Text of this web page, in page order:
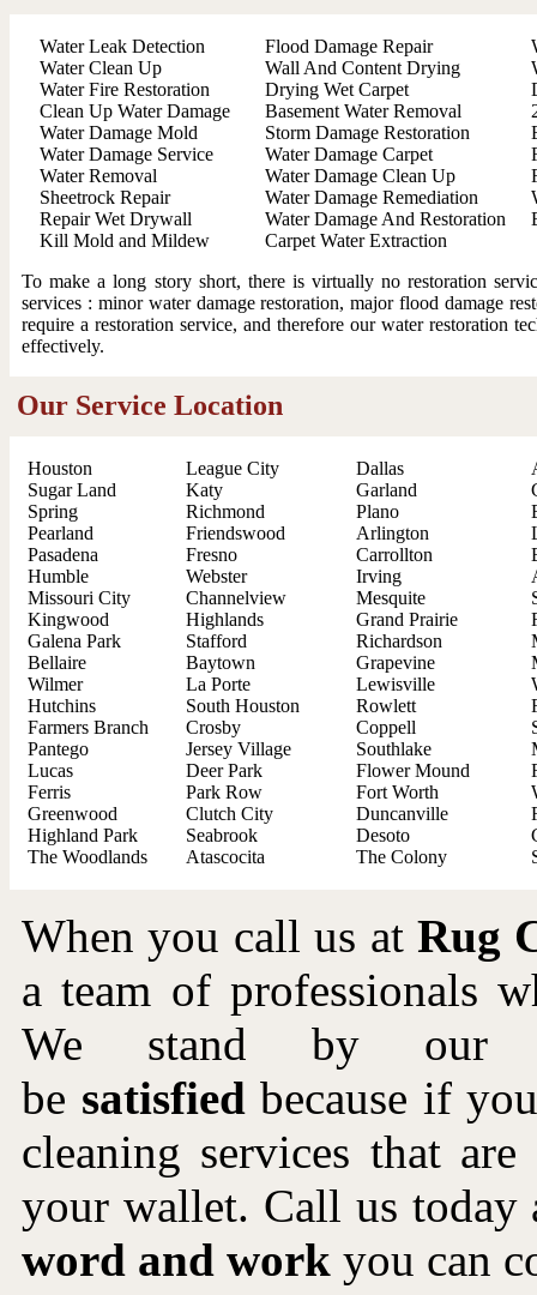
Water Leak Detection
Water Clean Up
Water Fire Restoration
Clean Up Water Damage
Water Damage Mold
Water Damage Service
Water Removal
Sheetrock Repair
Repair Wet Drywall
Kill Mold and Mildew
Flood Damage Repair
Wall And Content Drying
Drying Wet Carpet
Basement Water Removal
Storm Damage Restoration
Water Damage Carpet
Water Damage Clean Up
Water Damage Remediation
Water Damage And Restoration
Carpet Water Extraction
To make a long story short, there is virtually no restoration
services : minor water damage restoration, major flood damage
require a restoration service, and therefore our water restoration
effectively.
Our Service Location
Houston
Sugar Land
Spring
Pearland
Pasadena
Humble
Missouri City
Kingwood
Galena Park
Bellaire
Wilmer
Hutchins
Farmers Branch
Pantego
Lucas
Ferris
Greenwood
Highland Park
The Woodlands
League City
Katy
Richmond
Friendswood
Fresno
Webster
Channelview
Highlands
Stafford
Baytown
La Porte
South Houston
Crosby
Jersey Village
Deer Park
Park Row
Clutch City
Seabrook
Atascocita
Dallas
Garland
Plano
Arlington
Carrollton
Irving
Mesquite
Grand Prairie
Richardson
Grapevine
Lewisville
Rowlett
Coppell
Southlake
Flower Mound
Fort Worth
Duncanville
Desoto
The Colony
When you call us at Rug
a team of professionals
We stand by our
be satisfied because if
cleaning services that
your wallet. Call us today
word and work you can